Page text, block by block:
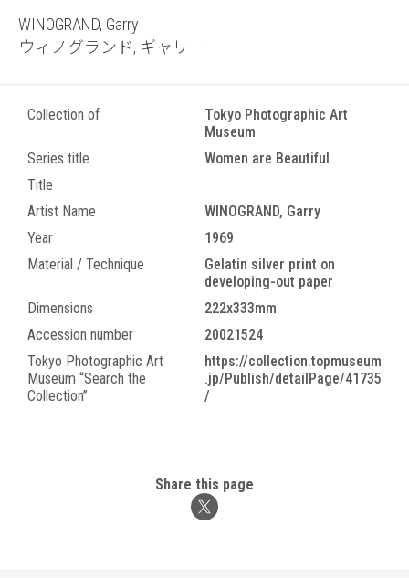
WINOGRAND, Garry
ウィノグランド, ギャリー
Collection of
Tokyo Photographic Art
Museum
Series title
Women are Beautiful
Title
Artist Name
WINOGRAND, Garry
Year
1969
Material / Technique
Gelatin silver print on
developing-out paper
Dimensions
222x333mm
Accession number
20021524
Tokyo Photographic Art
Museum “Search the
Collection”
https://collection.topmuseum
.jp/Publish/detailPage/41735
/
Share this page